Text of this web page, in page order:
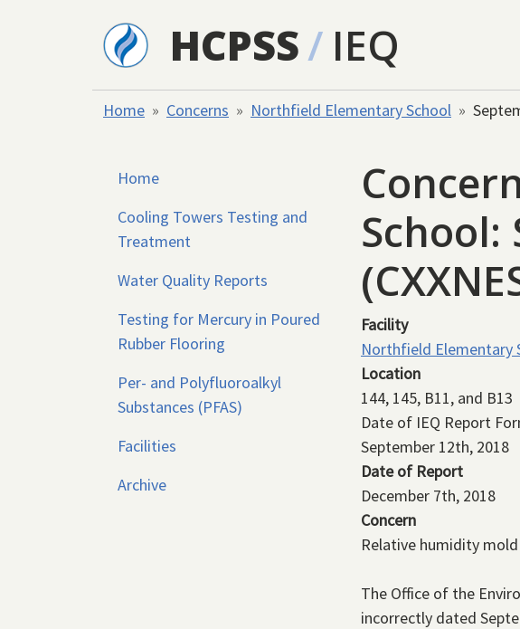
HCPSS/ IEQ
Home Concerns Northfield Elementary School
Home
Cooling Towers Testing and
Treatment
Water Quality Reports
Testing for Mercury in Poured
Rubber Flooring
Per- and Polyfluoroalkyl
Substances (PFAS)
Facilities
Archive
School:
Facility
Northfield Elementary
Location
144, 145, B11, and B13
Date of IEQ Report
September 12th, 2018
Date of Report
December 7th, 2018
Concern
Relative humidity
The Office of the
incorrectly dated